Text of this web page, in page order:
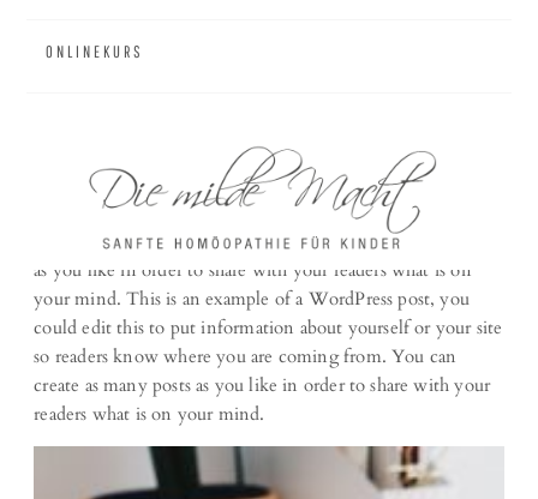
ONLINEKURS
This is an example of a Portfolio post, you could edit this to
put information about yourself or your site so readers know
where you are coming from. You can create as many posts
as you like in order to share with your readers what is on
your mind. This is an example of a WordPress post, you
could edit this to put information about yourself or your site
so readers know where you are coming from. You can
create as many posts as you like in order to share with your
readers what is on your mind.